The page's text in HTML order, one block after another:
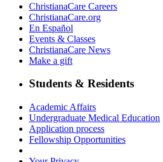
ChristianaCare Careers
ChristianaCare.org
En Español
Events & Classes
ChristianaCare News
Make a gift
Students & Residents
Academic Affairs
Undergraduate Medical Education
Application process
Fellowship Opportunities